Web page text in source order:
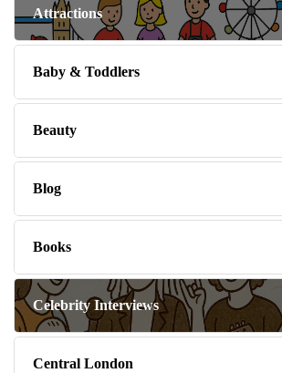
Attractions
Baby & Toddlers
Beauty
Blog
Books
Celebrity Interviews
Central London